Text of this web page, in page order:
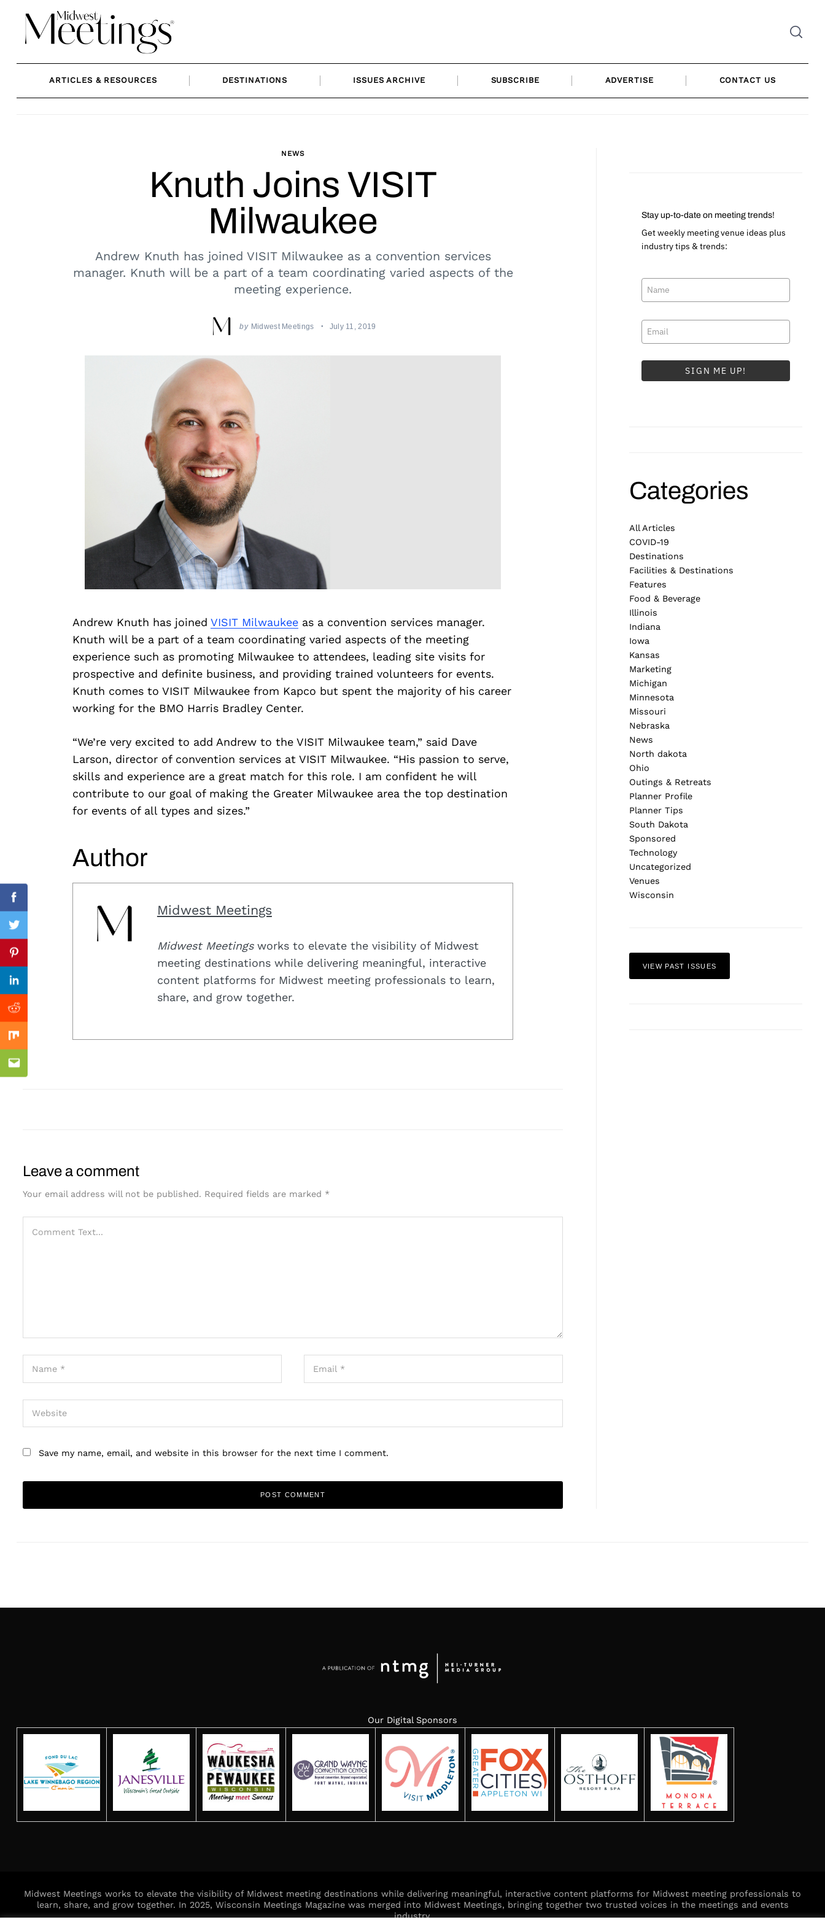
content
ARTICLES & RESOURCES DESTINATIONS ISSUES ARCHIVE SUBSCRIBE ADVERTISE CONTACT US
NEWS
Knuth Joins VISIT
Milwaukee
Andrew Knuth has joined VISIT Milwaukee as a convention services
manager. Knuth will be a part of a team coordinating varied aspects of the
meeting experience.
by Midwest Meetings July 11, 2019
Andrew Knuth has joined VISIT Milwaukeeas a convention services manager.
Knuth will be a part of a team coordinating varied aspects of the meeting
experience such as promoting Milwaukee to attendees, leading site visits for
prospective and definite business, and providing trained volunteers for events.
Knuth comes to VISIT Milwaukee from Kapco but spent the majority of his career
working for the BMO Harris Bradley Center.
“We’re very excited to add Andrew to the VISIT Milwaukee team,” said Dave
Larson, director of convention services at VISIT Milwaukee. “His passion to serve,
skills and experience are a great match for this role. I am confident he will
contribute to our goal of making the Greater Milwaukee area the top destination
for events of all types and sizes.”
Author
Midwest Meetings
Midwest Meetingsworks to elevate the visibility of Midwest
meeting destinations while delivering meaningful, interactive
content platforms for Midwest meeting professionals to learn,
share, and grow together.
Facebook
Twitter
Pinterest
Linkedin
Reddit
Mix
Email
Previous Post
Leave a comment
Your email address will not be published. Required fields are marked *
Save my name, email, and website in this browser for the next time I comment.
Stay up-to-date on meeting trends!
Get weekly meeting venue ideas plus
industry tips & trends:
SIGN ME UP!
Categories
All Articles
COVID-19
Destinations
Facilities & Destinations
Features
Food & Beverage
Illinois
Indiana
Iowa
Kansas
Marketing
Michigan
Minnesota
Missouri
Nebraska
News
North dakota
Ohio
Outings & Retreats
Planner Profile
Planner Tips
South Dakota
Sponsored
Technology
Uncategorized
Venues
Wisconsin
VIEW PAST ISSUES
Our Digital Sponsors
Midwest Meetings works to elevate the visibility of Midwest meeting destinations while delivering meaningful, interactive content platforms for Midwest meeting professionals to
learn, share, and grow together. In 2025, Wisconsin Meetings Magazine was merged into Midwest Meetings, bringing together two trusted voices in the meetings and events
industry.